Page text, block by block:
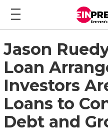
Jason
Loan
Investors
Loans to
Debt and